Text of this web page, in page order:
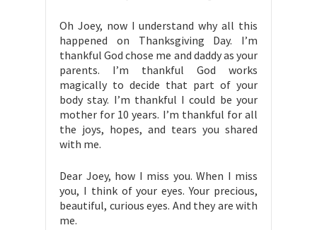
Oh Joey, now I understand why all this
happened on Thanksgiving Day. I’m
thankful God chose me and daddy as your
parents. I’m thankful God works
magically to decide that part of your
body stay. I’m thankful I could be your
mother for 10 years. I’m thankful for all
the joys, hopes, and tears you shared
with me.
Dear Joey, how I miss you. When I miss
you, I think of your eyes. Your precious,
beautiful, curious eyes. And they are with
me.